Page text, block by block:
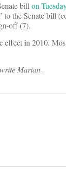
billon
the Senate bill
off (7).
in 2010.
Marian.